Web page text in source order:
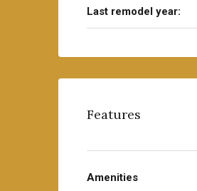
Last remodel year:
Features
Amenities